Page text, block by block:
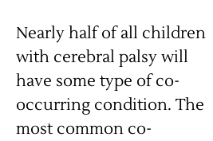
Nearly half of all children
with cerebral palsy will
have some type of co-
occurring condition. The
most common co-